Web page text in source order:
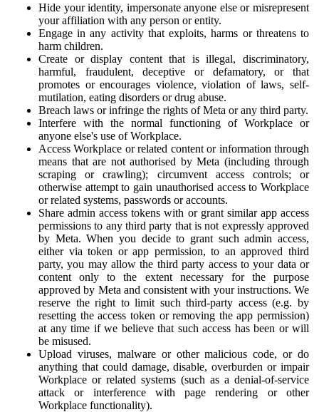
Hide your identity, impersonate anyone else or misrepresent
your affiliation with any person or entity.
Engage in any activity that exploits, harms or threatens to
harm children.
Create or display content that is illegal, discriminatory,
harmful, fraudulent, deceptive or defamatory, or that
promotes or encourages violence, violation of laws, self-
mutilation, eating disorders or drug abuse.
Breach laws or infringe the rights of Meta or any third party.
Interfere with the normal functioning of Workplace or
anyone else's use of Workplace.
Access Workplace or related content or information through
means that are not authorised by Meta (including through
scraping or crawling); circumvent access controls; or
otherwise attempt to gain unauthorised access to Workplace
or related systems, passwords or accounts.
Share admin access tokens with or grant similar app access
permissions to any third party that is not expressly approved
by Meta. When you decide to grant such admin access,
either via token or app permission, to an approved third
party, you may allow the third party access to your data or
content only to the extent necessary for the purpose
approved by Meta and consistent with your instructions. We
reserve the right to limit such third-party access (e.g. by
resetting the access token or removing the app permission)
at any time if we believe that such access has been or will
be misused.
Upload viruses, malware or other malicious code, or do
anything that could damage, disable, overburden or impair
Workplace or related systems (such as a denial-of-service
attack or interference with page rendering or other
Workplace functionality).